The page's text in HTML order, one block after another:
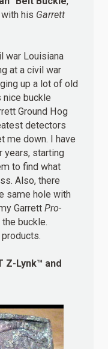
his Garrett
war Louisiana
at a civil war
up a lot of old
nice buckle
Ground Hog
detectors
me down. I have
years, starting
to find what
Also, there
same hole with
Garrett Pro-
buckle.
Z-Lynk™ and